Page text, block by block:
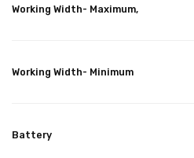
Working Width- Maximum,
Working Width- Minimum
Battery